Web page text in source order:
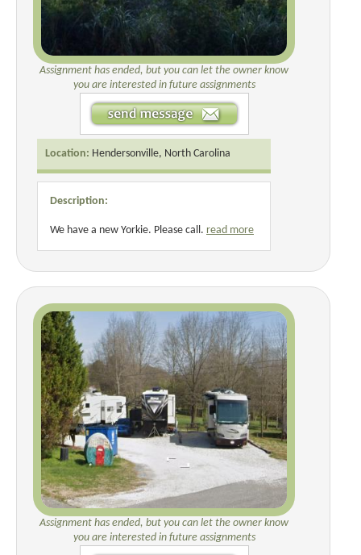
Assignment has ended, but you can let the owner know
you are interested in future assignments
Location: Hendersonville, North Carolina
Description:
We have a new Yorkie. Please call. read more
Assignment has ended, but you can let the owner know
you are interested in future assignments